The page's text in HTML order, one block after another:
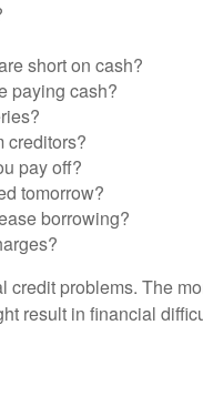
short on cash?
paying cash?
creditors?
pay off?
tomorrow?
borrowing?
credit problems. The
result in financial